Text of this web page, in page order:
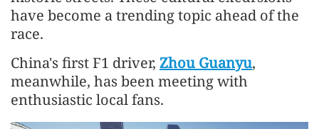
have become a trending topic ahead of the
race.
China's first F1 driver, Zhou Guanyu,
meanwhile, has been meeting with
enthusiastic local fans.